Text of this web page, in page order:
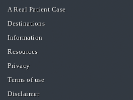
A Real Patient Case
Destinations
Information
Resources
Privacy
Terms of use
Disclaimer